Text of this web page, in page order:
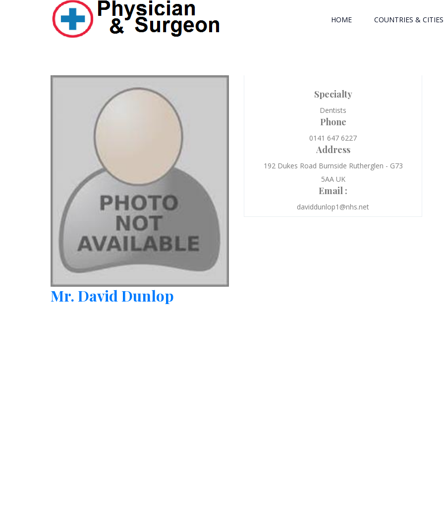
HOME COUNTRIES & CITIES
Mr. David Dunlop
Specialty
Dentists
Phone
0141 647 6227
Address
192 Dukes Road Burnside Rutherglen - G73
5AA UK
Email :
daviddunlop1@nhs.net